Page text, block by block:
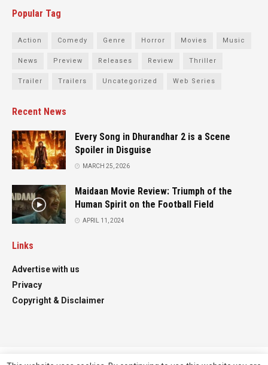
Popular Tag
Action Comedy Genre Horror Movies Music
News Preview Releases Review Thriller
Trailer Trailers Uncategorized Web Series
Recent News
Every Song in Dhurandhar 2 is a Scene
Spoiler in Disguise
MARCH 25, 2026
Maidaan Movie Review: Triumph of the
Human Spirit on the Football Field
APRIL 11, 2024
Links
Advertise with us
Privacy
Copyright & Disclaimer